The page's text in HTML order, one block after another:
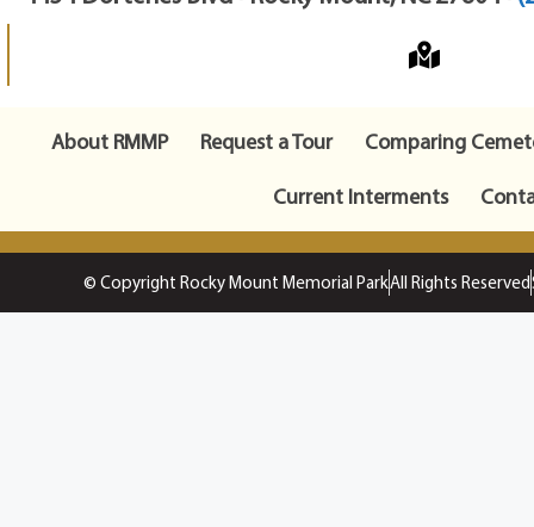
About RMMP Request a Tour
Comparing
Current Interments
© Copyright Rocky Mount Memorial ParkAll Rights Reserved